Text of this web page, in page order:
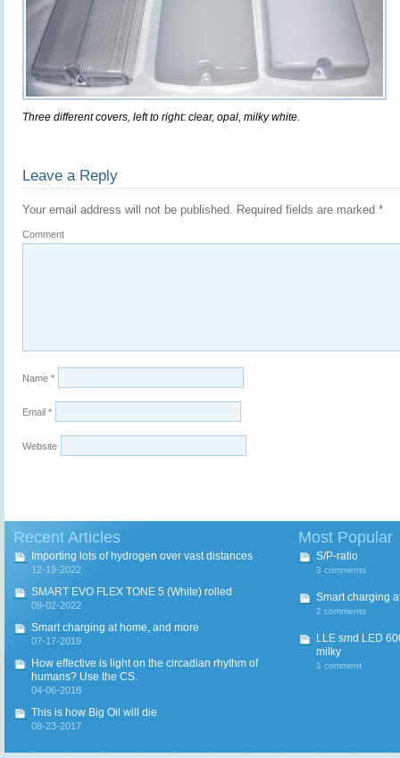
Three different covers, left to right: clear, opal, milky white.
Leave a Reply
Your email address will not be published. Required fields are marked *
Comment
Name *
Email *
Website
Recent Articles
Importing lots of hydrogen over vast distances
12-19-2022
SMART EVO FLEX TONE 5 (White) rolled
09-02-2022
Smart charging at home, and more
07-17-2019
How effective is light on the circadian rhythm of
humans? Use the CS.
04-06-2018
This is how Big Oil will die
08-23-2017
Most Popular
S/P-ratio
3 comments
Smart charging
2 comments
LLE smd LED
milky
1 comment